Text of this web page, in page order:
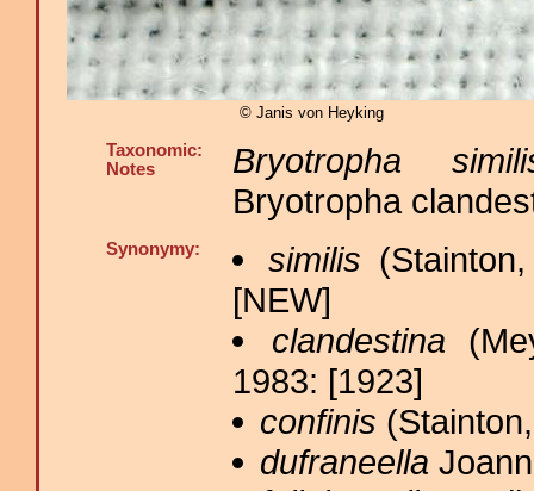
© Janis von Heyking
Taxonomic:
Notes
Bryotropha
Bryotropha
Synonymy: similis
[NEW]
clandestina
1983: [1923]
confinis
dufraneella